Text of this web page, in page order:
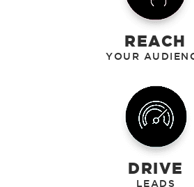
REACH
DRIVE